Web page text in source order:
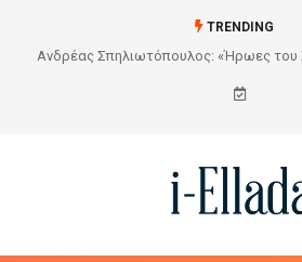
TRENDING
Από το Σχέδιο στην